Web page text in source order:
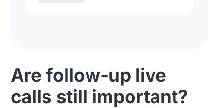
Are follow-up live
calls still important?